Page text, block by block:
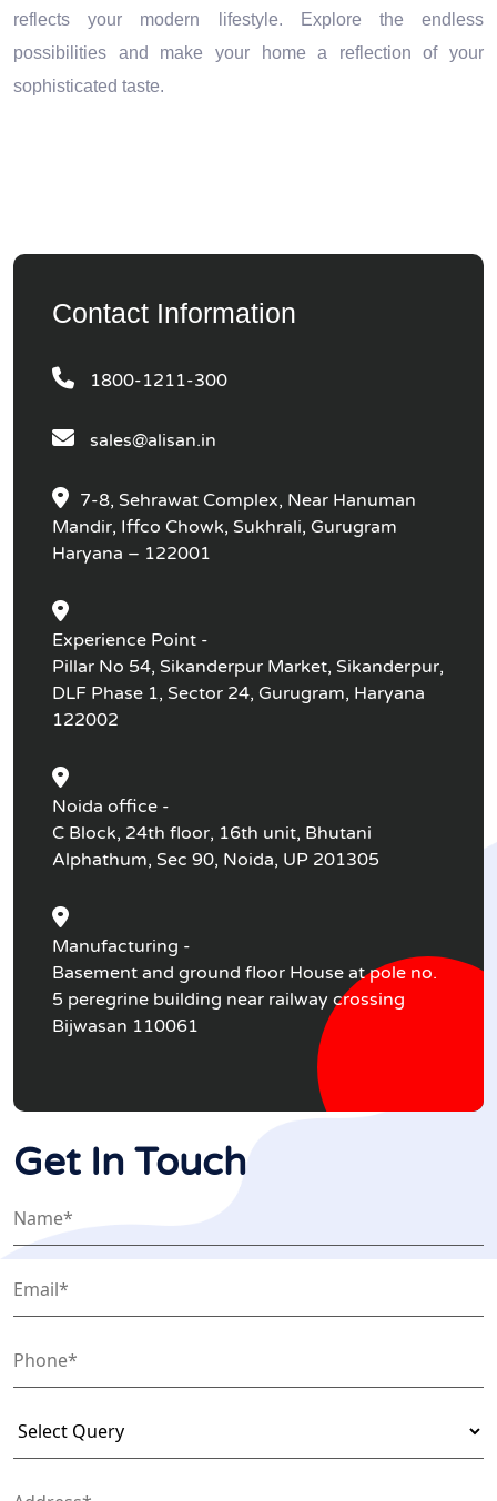
reflects your modern lifestyle. Explore the endless
possibilities and make your home a reflection of your
sophisticated taste.
Contact Information
1800-1211-300
sales@alisan.in
7-8, Sehrawat Complex, Near Hanuman
Mandir, Iffco Chowk, Sukhrali, Gurugram
Haryana – 122001
Experience Point -
Pillar No 54, Sikanderpur Market, Sikanderpur,
DLF Phase 1, Sector 24, Gurugram, Haryana
122002
Noida office -
C Block, 24th floor, 16th unit, Bhutani
Alphathum, Sec 90, Noida, UP 201305
Manufacturing -
Basement and ground floor House at pole no.
5 peregrine building near railway crossing
Bijwasan 110061
Get In Touch